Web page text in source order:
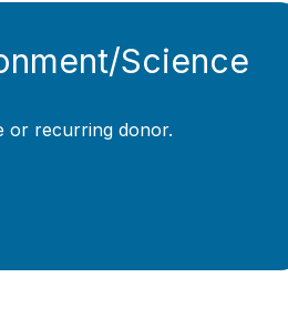
Science
or recurring donor.